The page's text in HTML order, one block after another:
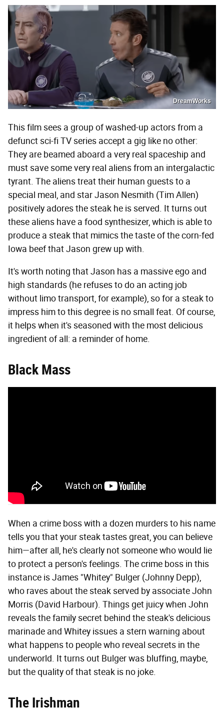
DreamWorks
This film sees a group of washed-up actors from a
defunct sci-fi TV series accept a gig like no other:
They are beamed aboard a very real spaceship and
must save some very real aliens from an intergalactic
tyrant. The aliens treat their human guests to a
special meal, and star Jason Nesmith (Tim Allen)
positively adores the steak he is served. It turns out
these aliens have a food synthesizer, which is able to
produce a steak that mimics the taste of the corn-fed
Iowa beef that Jason grew up with.
It's worth noting that Jason has a massive ego and
high standards (he refuses to do an acting job
without limo transport, for example), so for a steak to
impress him to this degree is no small feat. Of course,
it helps when it's seasoned with the most delicious
ingredient of all: a reminder of home.
Black Mass
When a crime boss with a dozen murders to his name
tells you that your steak tastes great, you can believe
him—after all, he's clearly not someone who would lie
to protect a person's feelings. The crime boss in this
instance is James "Whitey" Bulger (Johnny Depp),
who raves about the steak served by associate John
Morris (David Harbour). Things get juicy when John
reveals the family secret behind the steak's delicious
marinade and Whitey issues a stern warning about
what happens to people who reveal secrets in the
underworld. It turns out Bulger was bluffing, maybe,
but the quality of that steak is no joke.
The Irishman